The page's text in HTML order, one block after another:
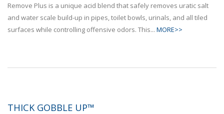
Remove Plus is a unique acid blend that safely removes uratic salt
and water scale build-up in pipes, toilet bowls, urinals, and all tiled
surfaces while controlling offensive odors. This... MORE>>
THICK GOBBLE UP™